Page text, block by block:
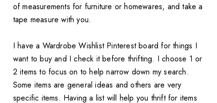
of measurements for furniture or homewares, and take a
tape measure with you.
I have a Wardrobe Wishlist Pinterest board for things I
want to buy and I check it before thrifting. I choose 1 or
2 items to focus on to help narrow down my search.
Some items are general ideas and others are very
specific items. Having a list will help you thrift for items